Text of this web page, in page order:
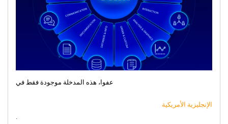
عفوا، هذه المدخلة موجودة فقط في
الإنجليزية الأمريكية
.